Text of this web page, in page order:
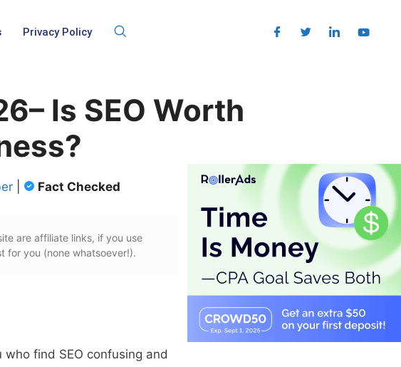
Privacy Policy
Is SEO Worth
Fact Checked
are affiliate links, if you use
for you (none whatsoever!).
who find SEO confusing and